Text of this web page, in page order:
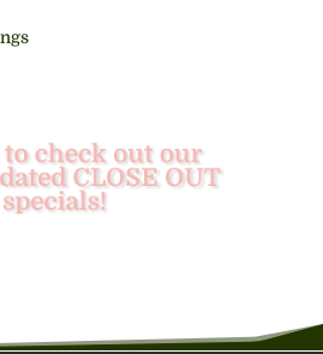
to check out our
CLOSE OUT
specials!